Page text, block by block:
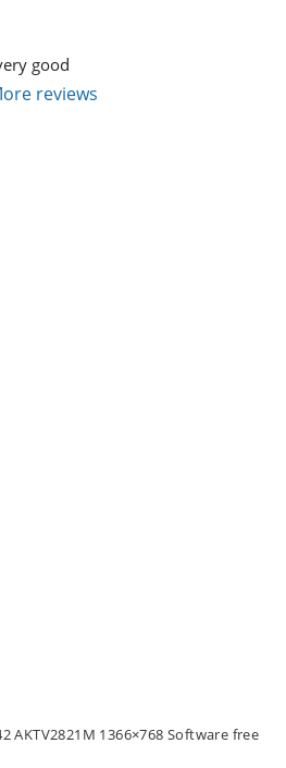
good
reviews
AKTV2821M 1366×768 Software free